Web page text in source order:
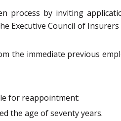
process by inviting
Executive Council of
the immediate previous
for reappointment:
the age of seventy years.